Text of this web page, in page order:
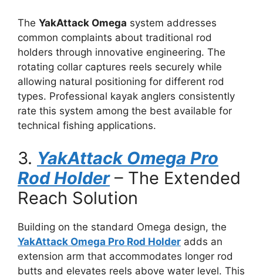
The YakAttack Omega system addresses
common complaints about traditional rod
holders through innovative engineering. The
rotating collar captures reels securely while
allowing natural positioning for different rod
types. Professional kayak anglers consistently
rate this system among the best available for
technical fishing applications.
3. YakAttack Omega Pro
Rod Holder– The Extended
Reach Solution
Building on the standard Omega design, the
YakAttack Omega Pro Rod Holder adds an
extension arm that accommodates longer rod
butts and elevates reels above water level. This